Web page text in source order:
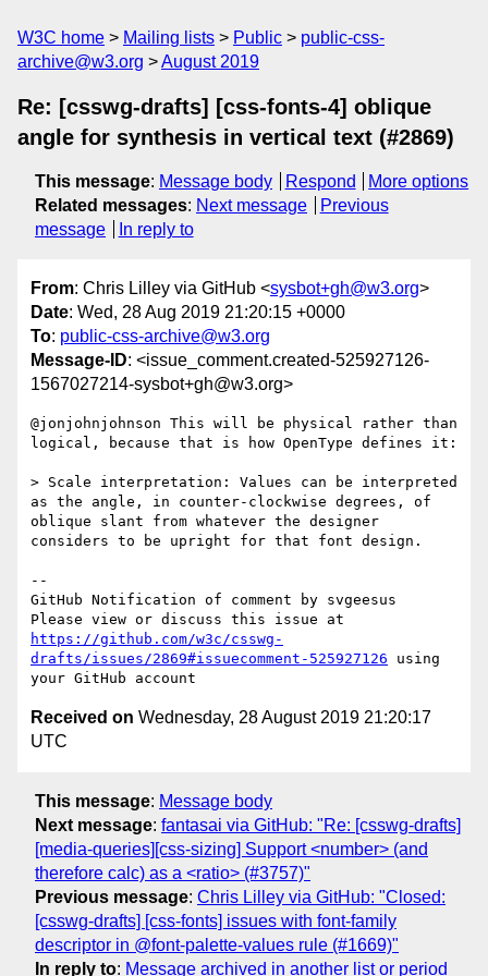
W3C home Mailing lists Public
public-css-
archive@w3.org
August 2019
Re: [csswg-drafts] [css-fonts-4] oblique
angle for synthesis in vertical text (#2869)
This message: Message body Respond
More options
Related messages: Next message
Previous
message
In reply to
From: Chris Lilley via GitHub <sysbot+gh@w3.org>
Date: Wed, 28 Aug 2019 21:20:15 +0000
To: public-css-archive@w3.org
Message-ID: <issue_comment.created-525927126-
1567027214-sysbot+gh@w3.org>
@jonjohnjohnson This will be physical rather than
logical, because that is how OpenType defines it:
> Scale interpretation: Values can be interpreted
as the angle, in counter-clockwise degrees, of
oblique slant from whatever the designer
considers to be upright for that font design.
--
GitHub Notification of comment by svgeesus
https://github.com/w3c/csswg-
drafts/issues/2869#issuecomment-525927126 using
Received on Wednesday, 28 August 2019 21:20:17
UTC
This message: Message body
Next message: fantasai via GitHub: "Re: [csswg-drafts]
[media-queries][css-sizing] Support <number> (and
therefore calc) as a <ratio> (#3757)"
Previous message: Chris Lilley via GitHub: "Closed:
[csswg-drafts] [css-fonts] issues with font-family
descriptor in @font-palette-values rule (#1669)"
In reply to: Message archived in another list or period